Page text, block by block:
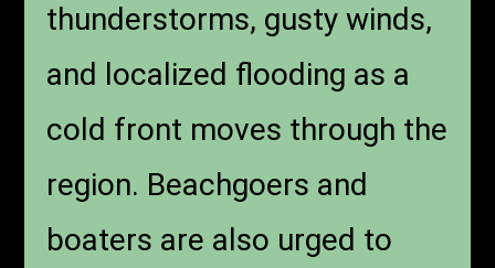
thunderstorms, gusty winds,
and localized flooding as a
cold front moves through the
region. Beachgoers and
boaters are also urged to